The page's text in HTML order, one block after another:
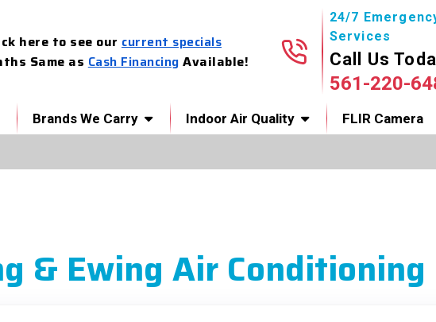
here to see our current specials
Same as Cash Financing Available!
24/7
Services
Call Us
561-220-
Brands We Carry Indoor Air Quality FLIR Camera
& Ewing Air Conditioning